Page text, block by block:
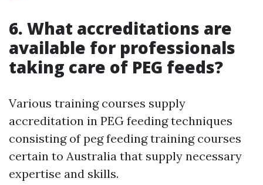
6. What accreditations are
available for professionals
taking care of PEG feeds?
Various training courses supply
accreditation in PEG feeding techniques
consisting of peg feeding training courses
certain to Australia that supply necessary
expertise and skills.